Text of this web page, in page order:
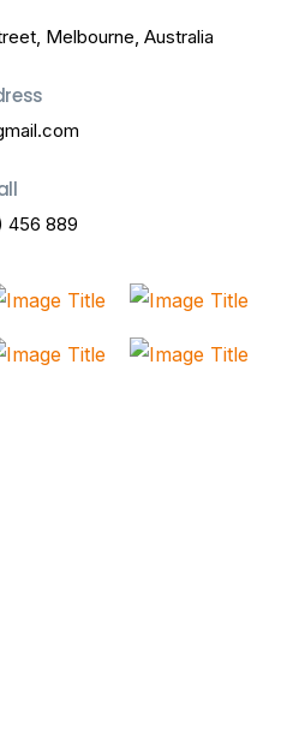
OffCanvas One
Melbourne, Australia
456 889
and glazing solutions,
Queensland with top-
us today for reliable,
to your needs!